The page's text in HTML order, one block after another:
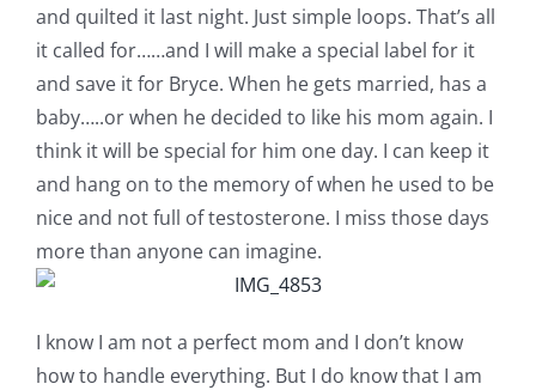
WooCommerce My Account
and quilted it last night. Just simple loops. That’s all
it called for……and I will make a special label for it
and save it for Bryce. When he gets married, has a
baby…..or when he decided to like his mom again. I
think it will be special for him one day. I can keep it
and hang on to the memory of when he used to be
nice and not full of testosterone. I miss those days
more than anyone can imagine.
I know I am not a perfect mom and I don’t know
how to handle everything. But I do know that I am